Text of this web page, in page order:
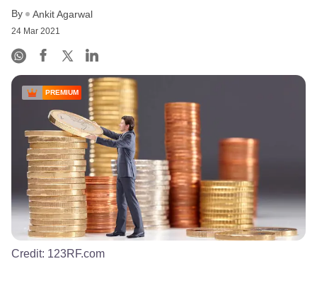
By Ankit Agarwal
24 Mar 2021
PREMIUM
Credit: 123RF.com